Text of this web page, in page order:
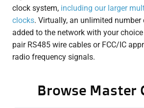
clock system, including our larger
clocks. Virtually, an unlimited
added to the network with your
pair RS485 wire cables or FCC/IC
radio frequency signals.
Browse Master